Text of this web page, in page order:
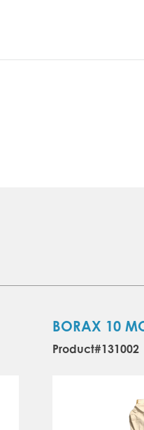
BORAX 10
Product#131002